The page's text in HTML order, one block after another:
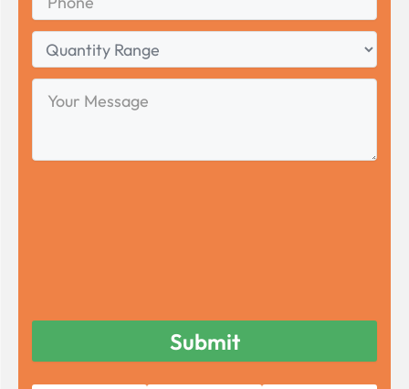
Range
Message